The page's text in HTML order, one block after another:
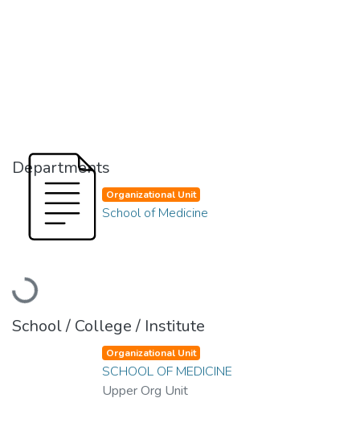
Departments
Loading...
Organizational Unit
School of Medicine
School / College / Institute
Organizational Unit
SCHOOL OF MEDICINE
Upper Org Unit